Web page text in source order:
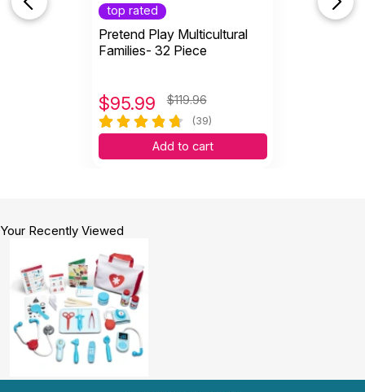
top rated
Pretend Play Multicultural
Families- 32 Piece
$95.99 $119.96
(39)
Add to cart
Your Recently Viewed